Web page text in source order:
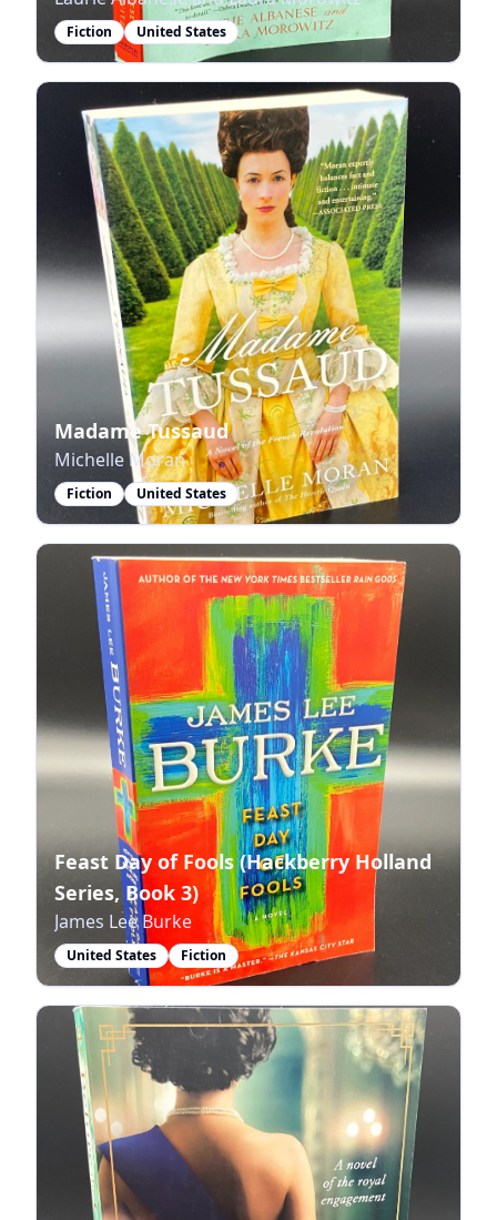
Fiction United States
Madame Tussaud
Michelle Moran
Fiction United States
Feast Day of Fools (Hackberry Holland
Series, Book 3)
James Lee Burke
United States Fiction